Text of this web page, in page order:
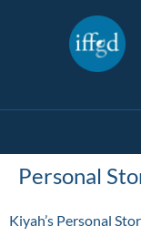
Personal
Kiyah’s Personal